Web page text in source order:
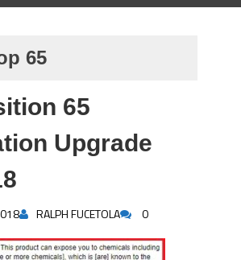
65
65
Upgrade
RALPH FUCETOLA 0